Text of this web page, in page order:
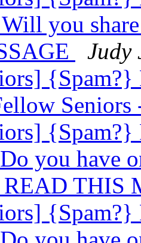
Will you
Judy
you have
READ THIS